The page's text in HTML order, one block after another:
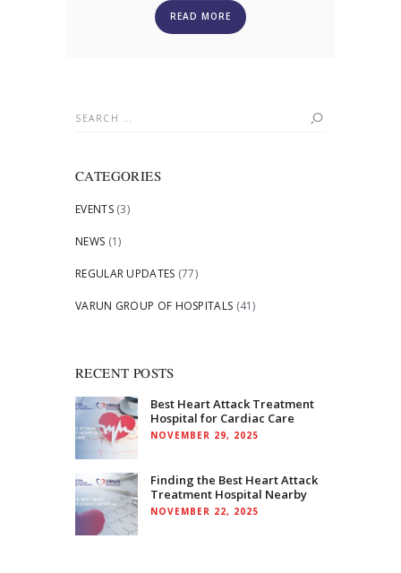
READ MORE
Search
CATEGORIES
EVENTS(3)
NEWS (1)
REGULAR UPDATES (77)
VARUN GROUP OF HOSPITALS (41)
RECENT POSTS
Best Heart Attack Treatment
Hospital for Cardiac Care
NOVEMBER 29, 2025
Finding the Best Heart Attack
Treatment Hospital Nearby
NOVEMBER 22, 2025